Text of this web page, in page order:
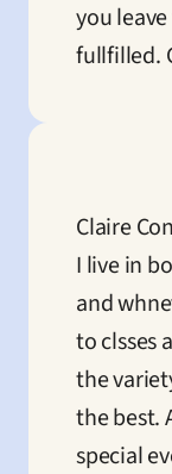
you
fullfilled.
Claire
I live in
and
to clsses
the
the best.
special